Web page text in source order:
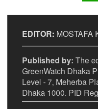
EDITOR: MOSTAFA
Published by: The
GreenWatch Dhaka
Level - 7, Meherba
Dhaka 1000. PID